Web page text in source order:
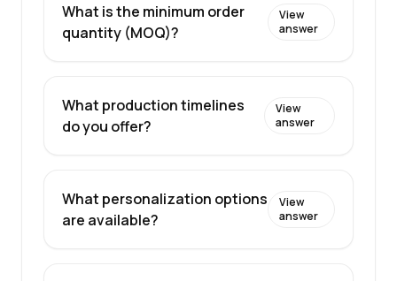
What is the minimum order
quantity (MOQ)?
View
answer
What production timelines
do you offer?
View
answer
What personalization options
are available?
View
answer